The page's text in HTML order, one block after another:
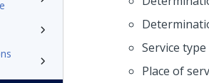
Service type
Place of